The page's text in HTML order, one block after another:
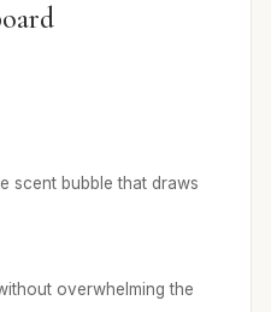
scent bubble that draws
overwhelming the